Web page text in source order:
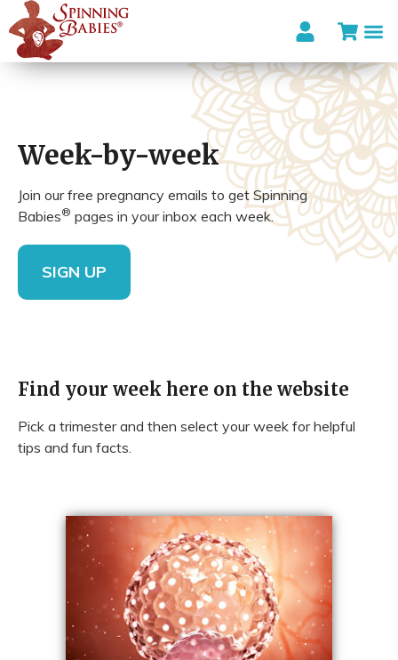
Week-by-week
Join our free pregnancy emails to get Spinning
Babies® pages in your inbox each week.
SIGN UP
Find your week here on the website
Pick a trimester and then select your week for helpful
tips and fun facts.